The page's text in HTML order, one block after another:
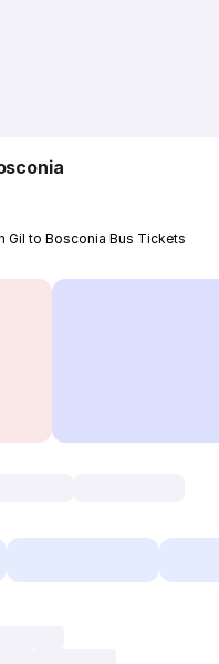
Gil to Bosconia Bus Tickets